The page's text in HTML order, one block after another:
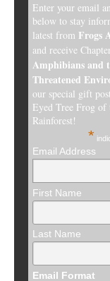
Enter your email
below to stay
latest from Frogs
and receive
Amphibians and
Threatened
our special gift
Eyed Tree Frog of
Rainforest!
*
Email Address
First Name
Last Name
Email Format